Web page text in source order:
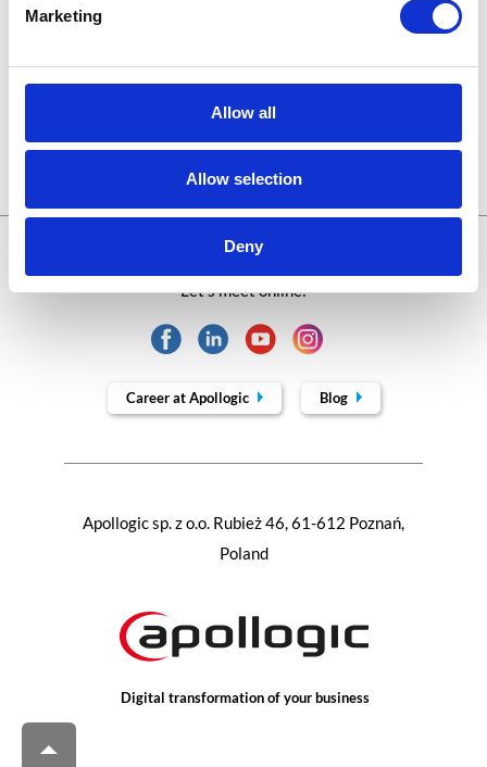
Marketing
Allow all
Allow selection
Deny
Success stories fron page
Technologies of tomorrow
Digital transformation of your business
Apollogic sp. z o.o. Rubież 46, 61-612 Poznań,
Poland
Let's meet online:
Career at Apollogic Blog